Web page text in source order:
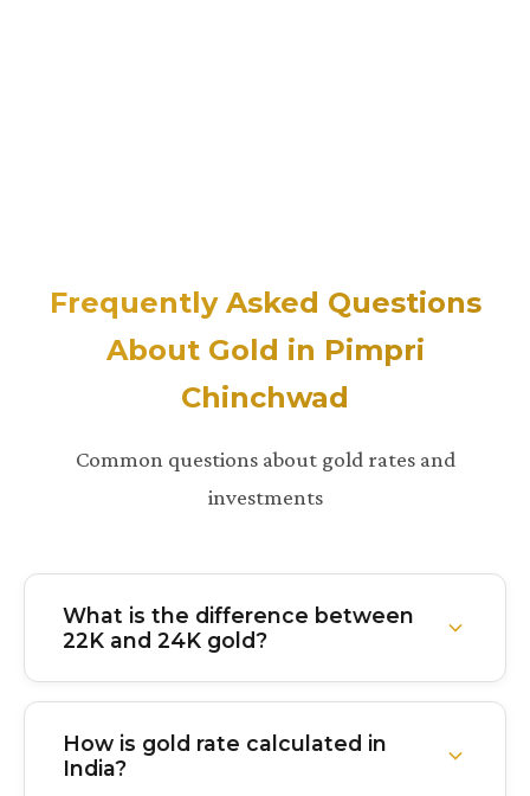
Frequently Asked Questions
About Gold in Pimpri
Chinchwad
Common questions about gold rates and
investments
What is the difference between
22K and 24K gold?
24K gold is 99.9% pure gold with virtually no other
metals mixed in. It's the purest form but softer and
less durable. 22K gold is 91.6% pure with about
How is gold rate calculated in
India?